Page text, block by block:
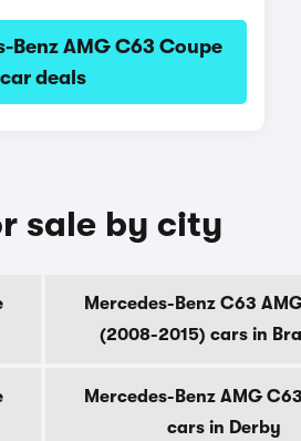
Benz AMG C63 Coupe
car deals
sale by city
Mercedes-Benz C63
(2008-2015) cars in
Mercedes-Benz AMG
cars in Derby